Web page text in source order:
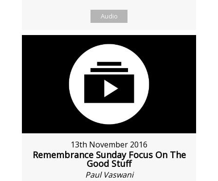
Audio
13th November 2016
Remembrance Sunday Focus On The
Good Stuff
Paul Vaswani